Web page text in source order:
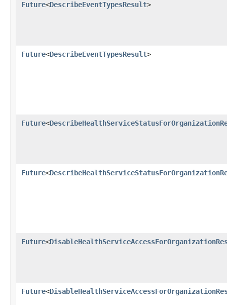
Future<DescribeEventTypesResult>
Future<DescribeEventTypesResult>
Future<
Future<
Future<
Future<